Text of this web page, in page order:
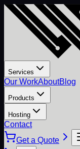
Services
Our WorkAboutBlog
Products
Hosting
Contact
Get a Quote